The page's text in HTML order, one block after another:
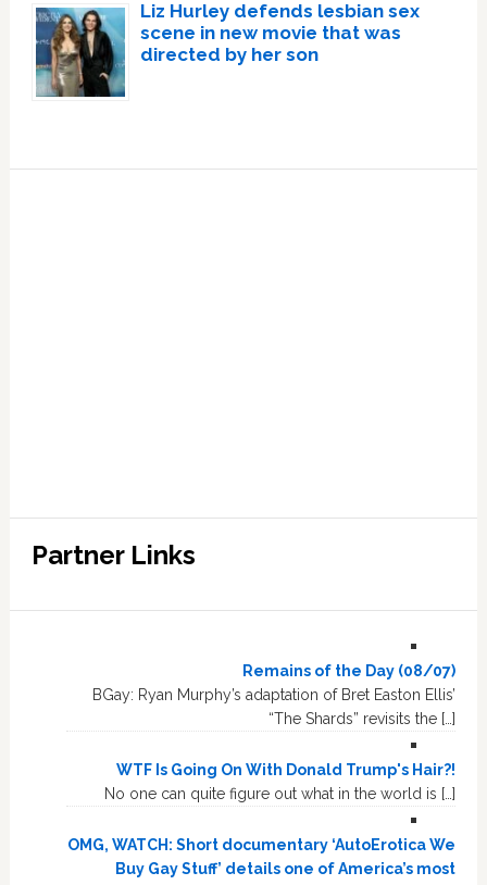
Liz Hurley defends lesbian sex
scene in new movie that was
directed by her son
Partner Links
Remains of the Day (08/07)
BGay: Ryan Murphy’s adaptation of Bret Easton Ellis’
“The Shards” revisits the […]
WTF Is Going On With Donald Trump's Hair?!
No one can quite figure out what in the world is […]
OMG, WATCH: Short documentary ‘AutoErotica We
Buy Gay Stuff’ details one of America’s most